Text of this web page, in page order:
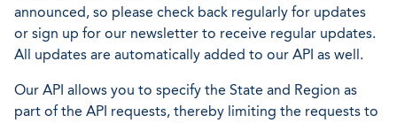
announced, so please check back regularly for updates
or sign up for our newsletter to receive regular updates.
All updates are automatically added to our API as well.
Our API allows you to specify the State and Region as
part of the API requests, thereby limiting the requests to